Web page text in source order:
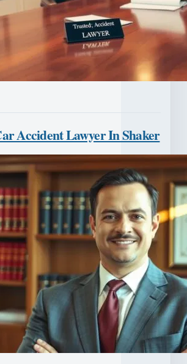
Accident Lawyer In Shaker